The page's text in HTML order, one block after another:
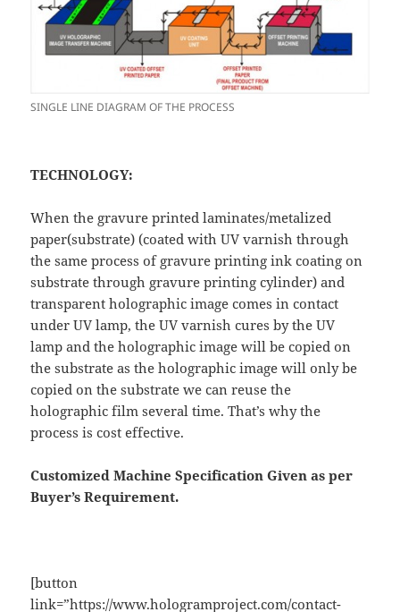
SINGLE LINE DIAGRAM OF THE PROCESS
TECHNOLOGY:
When the gravure printed laminates/metalized
paper(substrate) (coated with UV varnish through
the same process of gravure printing ink coating on
substrate through gravure printing cylinder) and
transparent holographic image comes in contact
under UV lamp, the UV varnish cures by the UV
lamp and the holographic image will be copied on
the substrate as the holographic image will only be
copied on the substrate we can reuse the
holographic film several time. That’s why the
process is cost effective.
Customized Machine Specification Given as per
Buyer’s Requirement.
[button
link=”https://www.hologramproject.com/contact-